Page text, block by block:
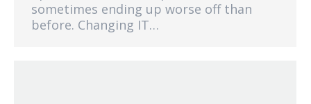
sometimes ending up worse off than
before. Changing IT…